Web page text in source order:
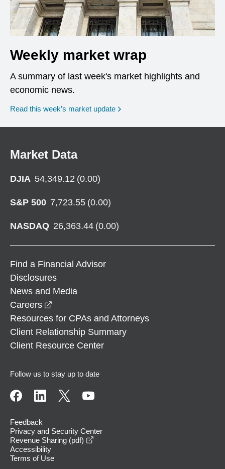
Weekly market wrap
A summary of last week's market highlights and
economic news.
Read this week’s market update
Market Data
DJIA 54,349.12 (0.00)
S&P 500 7,723.55 (0.00)
NASDAQ 26,363.44 (0.00)
Find a Financial Advisor
Disclosures
News and Media
Careers
Resources for CPAs and Attorneys
Client Relationship Summary
Client Resource Center
Follow us to stay up to date
Feedback
Privacy and Security Center
Revenue Sharing (pdf)
Accessibility
Terms of Use